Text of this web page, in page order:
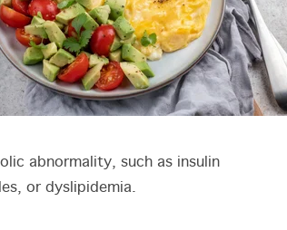
abnormality, such as insulin
or dyslipidemia.